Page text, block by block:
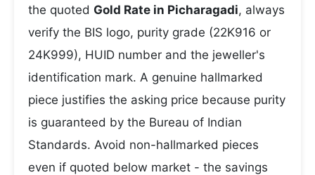
the quoted Gold Rate in Picharagadi, always
verify the BIS logo, purity grade (22K916 or
24K999), HUID number and the jeweller's
identification mark. A genuine hallmarked
piece justifies the asking price because purity
is guaranteed by the Bureau of Indian
Standards. Avoid non-hallmarked pieces
even if quoted below market - the savings